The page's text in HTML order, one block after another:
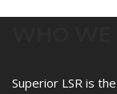
Superior LSR is